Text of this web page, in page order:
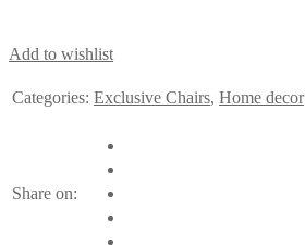
Add to wishlist
Categories: Exclusive Chairs, Home decor
Share on: